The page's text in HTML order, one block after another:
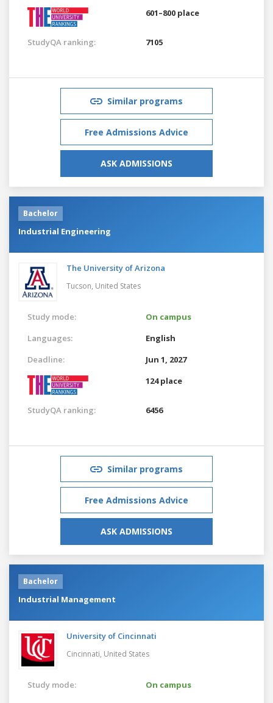
601–800 place
StudyQA ranking: 7105
Similar programs
Free Admissions Advice
ASK ADMISSIONS
Bachelor
Industrial Engineering
The University of Arizona
Tucson, United States
Study mode:
On campus
Languages:
English
Deadline:
Jun 1, 2027
124 place
StudyQA ranking: 6456
Similar programs
Free Admissions Advice
ASK ADMISSIONS
Bachelor
Industrial Management
University of Cincinnati
Cincinnati, United States
Study mode:
On campus